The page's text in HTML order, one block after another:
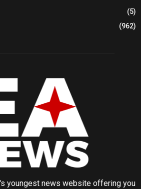
(5)
(962)
youngest news website offering you